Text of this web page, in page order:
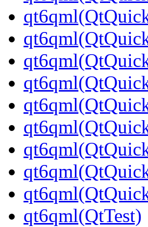
qt6qml(QtTest)